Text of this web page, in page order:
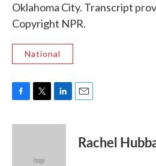
Oklahoma City. Transcript
Copyright NPR.
National
c
i
e
n
Rachel